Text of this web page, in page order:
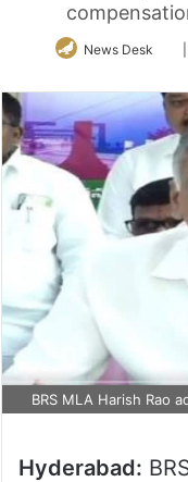
News Desk
BRS MLA Harish Rao
Hyderabad: